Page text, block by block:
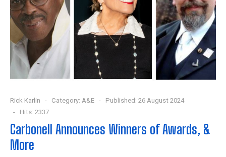
Rick Karlin Category: A&E
Published: 26 August 2024
Hits: 2337
Carbonell Announces Winners of Awards, &
More